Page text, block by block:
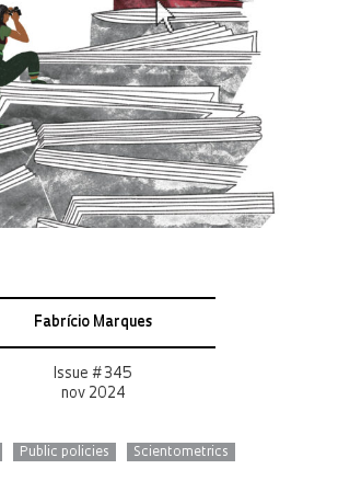
Fabrício Marques
Issue # 345
nov 2024
Public policies Scientometrics